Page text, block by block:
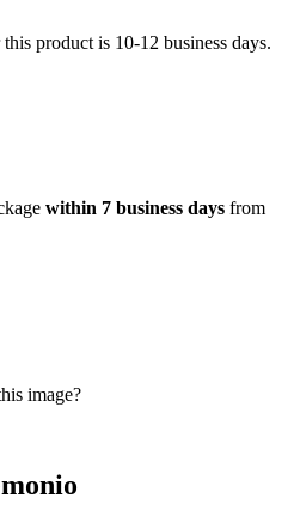
product is 10-12 business days.
within 7 business days from
image?